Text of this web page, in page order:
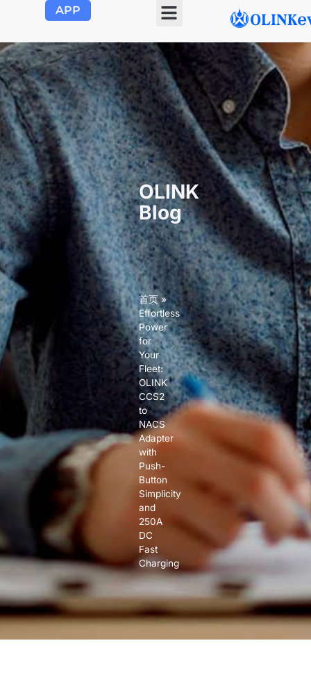
APP
OLINK
Blog
首页»
Effortless
Power
for
Your
Fleet:
OLINK
CCS2
to
NACS
Adapter
with
Push-
Button
Simplicity
and
250A
DC
Fast
Charging